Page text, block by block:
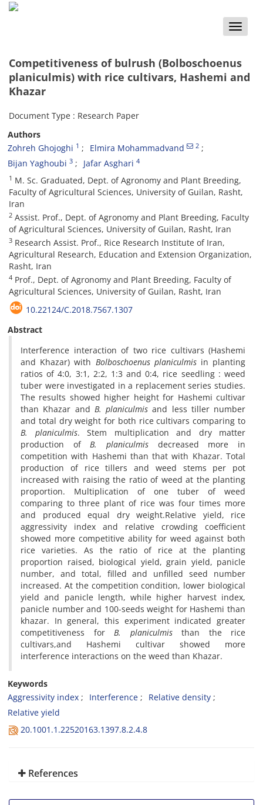
Toggle
Competitiveness of bulrush (Bolboschoenus
planiculmis) with rice cultivars, Hashemi and
Khazar
Document Type : Research Paper
Authors
Zohreh Ghojoghi 1 Elmira Mohammadvand 2
Bijan Yaghoubi 3 Jafar Asghari 4
1 M. Sc. Graduated, Dept. of Agronomy and Plant Breeding,
Faculty of Agricultural Sciences, University of Guilan, Rasht,
Iran
2 Assist. Prof., Dept. of Agronomy and Plant Breeding, Faculty
of Agricultural Sciences, University of Guilan, Rasht, Iran
3 Research Assist. Prof., Rice Research Institute of Iran,
Agricultural Research, Education and Extension Organization,
Rasht, Iran
4 Prof., Dept. of Agronomy and Plant Breeding, Faculty of
Agricultural Sciences, University of Guilan, Rasht, Iran
10.22124/C.2018.7567.1307
Abstract
Interference interaction of two rice cultivars (Hashemi
and Khazar) with Bolboschoenus planiculmis in planting
ratios of 4:0, 3:1, 2:2, 1:3 and 0:4, rice seedling : weed
tuber were investigated in a replacement series studies.
The results showed higher height for Hashemi cultivar
than Khazar and B. planiculmis and less tiller number
and total dry weight for both rice cultivars comparing to
B. planiculmis. Stem multiplication and dry matter
production ofB. planiculmis decreased more in
competition with Hashemi than that with Khazar. Total
production of rice tillers and weed stems per pot
increased with raising the ratio of weed at the planting
proportion. Multiplication of one tuber of weed
comparing to three plant of rice was four times more
and produced equal dry weight.Relative yield, rice
aggressivity index and relative crowding coefficient
showed more competitive ability for weed against both
rice varieties. As the ratio of rice at the planting
proportion raised, biological yield, grain yield, panicle
number, and total, filled and unfilled seed number
increased. At the competition condition, lower biological
yield and panicle length, while higher harvest index,
panicle number and 100-seeds weight for Hashemi than
khazar. In general, this experiment indicated greater
competitiveness for B. planiculmis than the rice
cultivars,and Hashemi cultivar showed more
interference interactions on the weed than Khazar.
Keywords
Aggressivity index
Interference
Relative density
Relative yield
20.1001.1.22520163.1397.8.2.4.8
References